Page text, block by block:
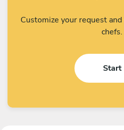
Customize your request
chefs.
Start